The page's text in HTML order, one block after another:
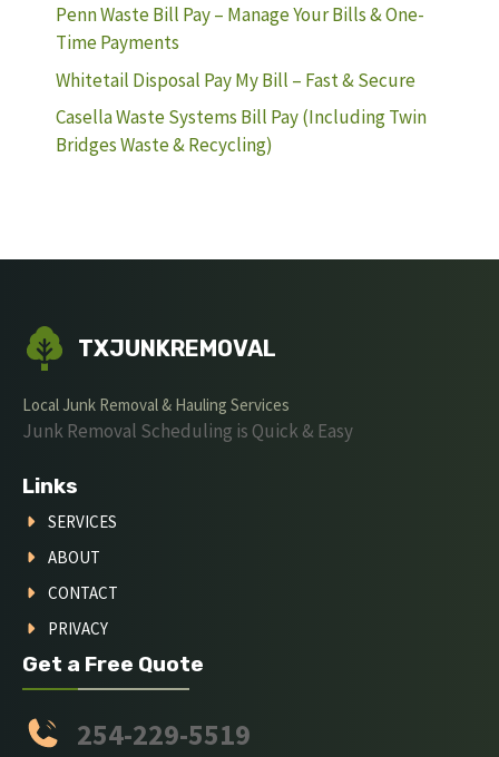
Penn Waste Bill Pay – Manage Your Bills & One-
Time Payments
Whitetail Disposal Pay My Bill – Fast & Secure
Casella Waste Systems Bill Pay (Including Twin
Bridges Waste & Recycling)
TXJUNKREMOVAL
Local Junk Removal & Hauling Services
Junk Removal Scheduling is Quick & Easy
Links
SERVICES
ABOUT
CONTACT
PRIVACY
Get a Free Quote
254-229-5519